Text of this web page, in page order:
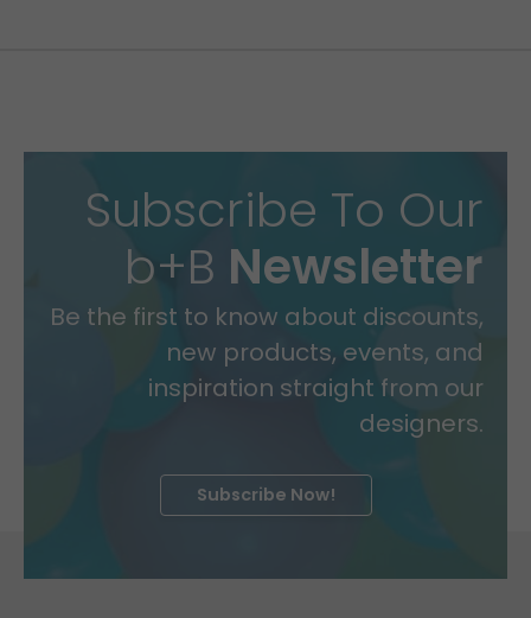
Subscribe To Our
b+B Newsletter
Be the first to know about discounts,
new products, events, and
inspiration straight from our
designers.
Subscribe Now!